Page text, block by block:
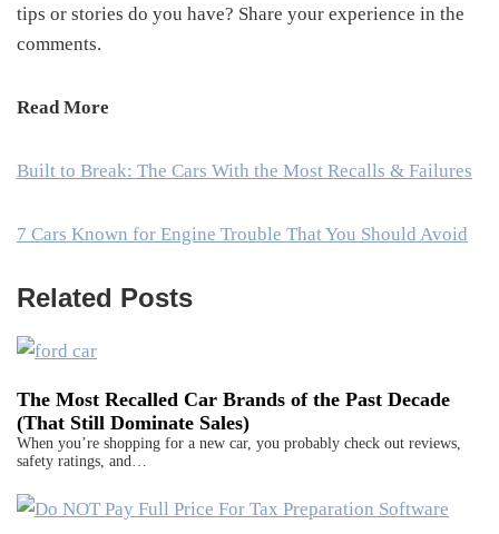
tips or stories do you have? Share your experience in the
comments.
Read More
Built to Break: The Cars With the Most Recalls & Failures
7 Cars Known for Engine Trouble That You Should Avoid
Related Posts
The Most Recalled Car Brands of the Past Decade
(That Still Dominate Sales)
When you’re shopping for a new car, you probably check out reviews,
safety ratings, and…